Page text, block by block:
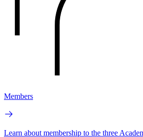
Members
Learn about membership to the three